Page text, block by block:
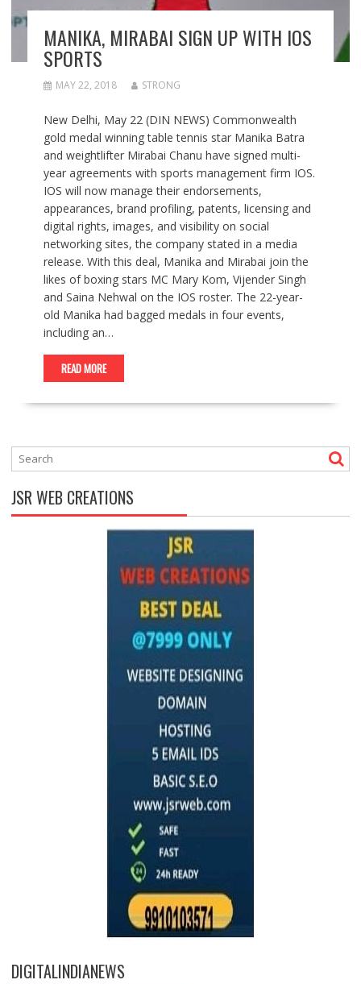
MANIKA, MIRABAI SIGN UP WITH IOS
SPORTS
MAY 22, 2018 STRONG
New Delhi, May 22 (DIN NEWS) Commonwealth
gold medal winning table tennis star Manika Batra
and weightlifter Mirabai Chanu have signed multi-
year agreements with sports management firm IOS.
IOS will now manage their endorsements,
appearances, brand profiling, patents, licensing and
digital rights, images, and visibility on social
networking sites, the company stated in a media
release. With this deal, Manika and Mirabai join the
likes of boxing stars MC Mary Kom, Vijender Singh
and Saina Nehwal on the IOS roster. The 22-year-
old Manika had bagged medals in four events,
including an…
READ MORE
JSR WEB CREATIONS
DIGITALINDIANEWS